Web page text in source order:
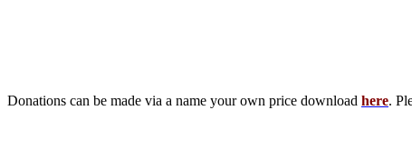
Donations can be made via a name your own price download here.